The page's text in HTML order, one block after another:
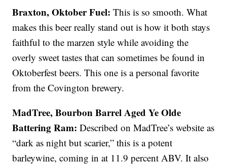
Braxton, Oktober Fuel:This is so smooth. What
makes this beer really stand out is how it both stays
faithful to the marzen style while avoiding the
overly sweet tastes that can sometimes be found in
Oktoberfest beers. This one is a personal favorite
from the Covington brewery.
MadTree, Bourbon Barrel Aged Ye Olde
Battering Ram:Described on MadTree’s website as
“dark as night but scarier,” this is a potent
barleywine, coming in at 11.9 percent ABV. It also